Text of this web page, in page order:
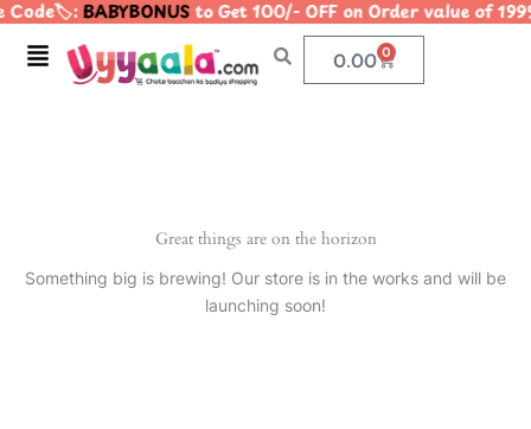
Skip
content
Code🏷️:BABYBONUSto Get 100/- OFF on Order value
Menu 0.00 0
Cart
Great things are on the horizon
Something big is brewing! Our store is in the works and will be
launching soon!